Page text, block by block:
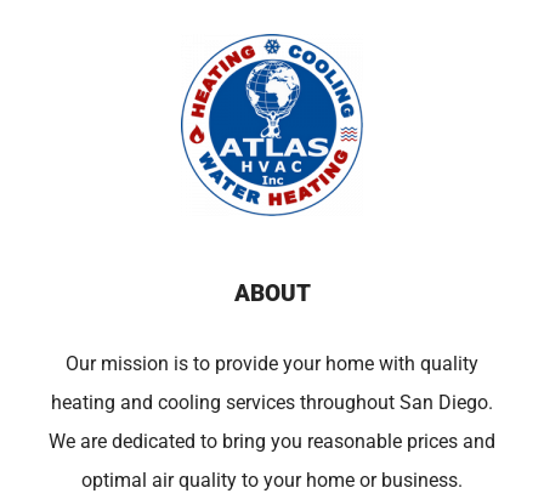
ABOUT
Our mission is to provide your home with quality
heating and cooling services throughout San Diego.
We are dedicated to bring you reasonable prices and
optimal air quality to your home or business.